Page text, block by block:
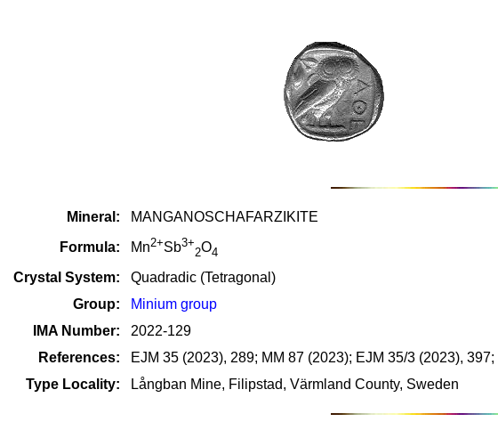
Mineral:
MANGANOSCHAFARZIKITE
Formula:
Mn2+Sb3+
2O4
Crystal System:
Quadradic (Tetragonal)
Group:
Minium group
IMA Number:
2022-129
References:
EJM 35 (2023), 289; MM 87 (2023); EJM 35/3 (2023),
Type Locality:
Långban Mine, Filipstad, Värmland County, Sweden